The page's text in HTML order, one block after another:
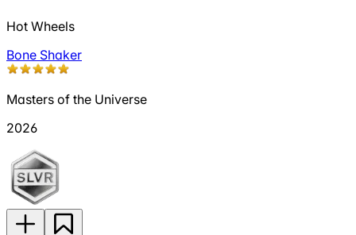
Hot Wheels
Bone Shaker
Masters of the Universe
2026